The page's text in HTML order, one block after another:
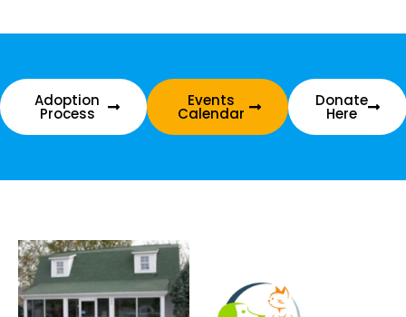
Adoption
Process
Events
Calendar
Donate
Here